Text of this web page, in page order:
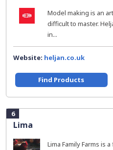
Model making is an
difficult to master.
in...
Website: heljan.co.uk
Find Products
6
Lima
Lima Family Farms is